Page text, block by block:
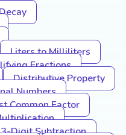
Liters to Milliliters
Fractions
Distributive Property
Numbers
Common Factor
3-Digit Subtraction